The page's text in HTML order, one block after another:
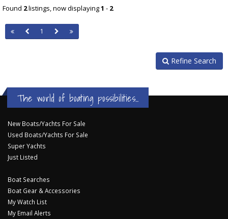
Found 2listings, now displaying1 - 2
1
Refine Search
The world of boating possibilities...
New Boats/Yachts For Sale
Used Boats/Yachts For Sale
Super Yachts
Just Listed
Boat Searches
Boat Gear & Accessories
My Watch List
My Email Alerts